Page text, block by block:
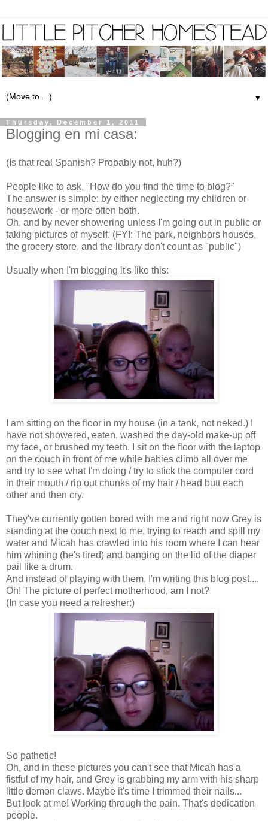
▼
Thursday, December 1, 2011
Blogging en mi casa:
(Is that real Spanish? Probably not, huh?)
People like to ask, "How do you find the time to blog?"
The answer is simple: by either neglecting my children or
housework - or more often both.
Oh, and by never showering unless I'm going out in public or
taking pictures of myself. (FYI: The park, neighbors houses,
the grocery store, and the library don't count as "public")
Usually when I'm blogging it's like this:
I am sitting on the floor in my house (in a tank, not neked.) I
have not showered, eaten, washed the day-old make-up off
my face, or brushed my teeth. I sit on the floor with the laptop
on the couch in front of me while babies climb all over me
and try to see what I'm doing / try to stick the computer cord
in their mouth / rip out chunks of my hair / head butt each
other and then cry.
They've currently gotten bored with me and right now Grey is
standing at the couch next to me, trying to reach and spill my
water and Micah has crawled into his room where I can hear
him whining (he's tired) and banging on the lid of the diaper
pail like a drum.
And instead of playing with them, I'm writing this blog post....
Oh! The picture of perfect motherhood, am I not?
(In case you need a refresher:)
So pathetic!
Oh, and in these pictures you can't see that Micah has a
fistful of my hair, and Grey is grabbing my arm with his sharp
little demon claws. Maybe it's time I trimmed their nails...
But look at me! Working through the pain. That's dedication
people.